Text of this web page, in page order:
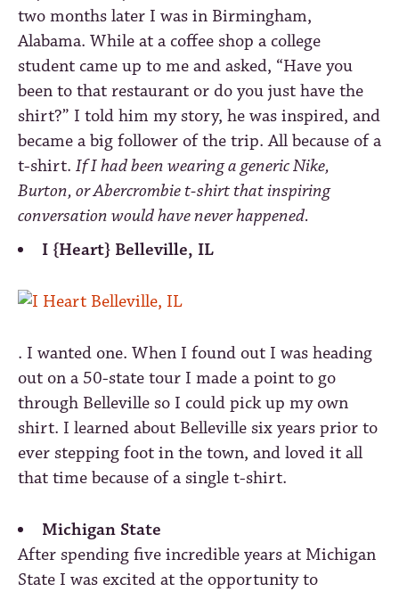
two months later I was in Birmingham,
Alabama. While at a coffee shop a college
student came up to me and asked, “Have you
been to that restaurant or do you just have the
shirt?” I told him my story, he was inspired, and
became a big follower of the trip. All because of a
t-shirt. If I had been wearing a generic Nike,
Burton, or Abercrombie t-shirt that inspiring
conversation would have never happened.
I {Heart} Belleville, IL
. I wanted one. When I found out I was heading
out on a 50-state tour I made a point to go
through Belleville so I could pick up my own
shirt. I learned about Belleville six years prior to
ever stepping foot in the town, and loved it all
that time because of a single t-shirt.
Michigan State
After spending five incredible years at Michigan
State I was excited at the opportunity to